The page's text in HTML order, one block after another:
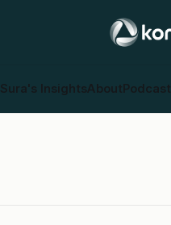
Sura's InsightsAboutPodcast